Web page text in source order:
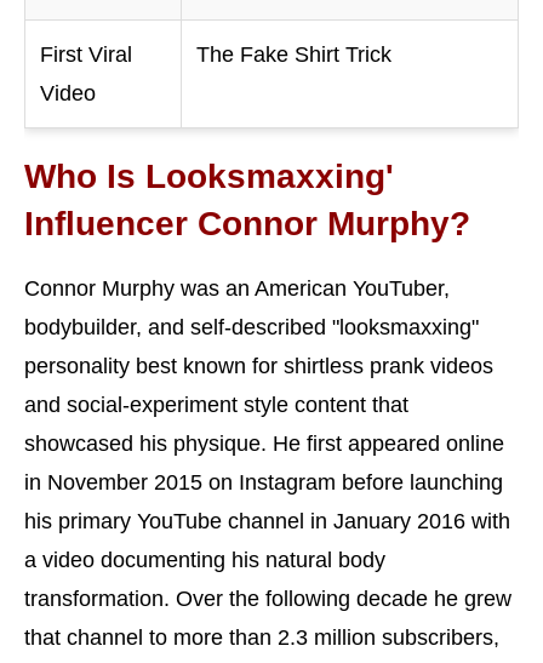
First Viral
Video
The Fake Shirt Trick
Who Is Looksmaxxing'
Influencer Connor Murphy?
Connor Murphy was an American YouTuber,
bodybuilder, and self-described "looksmaxxing"
personality best known for shirtless prank videos
and social-experiment style content that
showcased his physique. He first appeared online
in November 2015 on Instagram before launching
his primary YouTube channel in January 2016 with
a video documenting his natural body
transformation. Over the following decade he grew
that channel to more than 2.3 million subscribers,